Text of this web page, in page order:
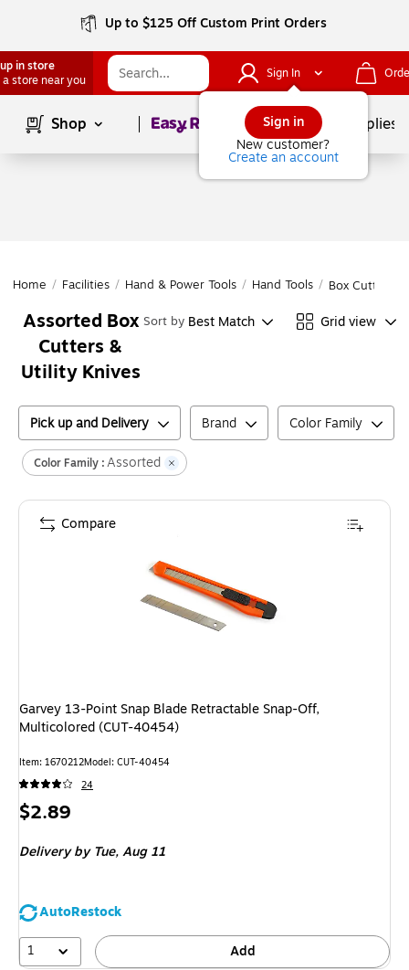
Up to $125 Off Custom Print Orders
in store
a store near you
Sign In
Sign in
New customer?
Create an account
Shop Page1of School Supplies
Home / Facilities / Hand & Power Tools / Hand Tools / Box Cutters
Assorted Box
Cutters &
Utility Knives
Sort by Best Match Grid view
Pick up and Delivery Brand Color Family
Color Family :Assorted
Garvey 13-Point Snap Blade Retractable Snap-Off,
Multicolored (CUT-40454)
Item: 1670212Model: CUT-40454
24
Price
$2.89
Delivery by Tue,Aug 11
AutoRestock
1
Add
Compare